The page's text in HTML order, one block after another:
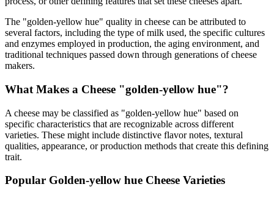
The "golden-yellow hue" quality in cheese can be attributed to
several factors, including the type of milk used, the specific cultures
and enzymes employed in production, the aging environment, and
traditional techniques passed down through generations of cheese
makers.
What Makes a Cheese "golden-yellow hue"?
A cheese may be classified as "golden-yellow hue" based on
specific characteristics that are recognizable across different
varieties. These might include distinctive flavor notes, textural
qualities, appearance, or production methods that create this defining
trait.
Popular Golden-yellow hue Cheese Varieties